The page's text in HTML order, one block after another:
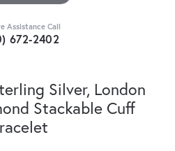
Assistance Call
672-2402
Silver, London
Stackable Cuff